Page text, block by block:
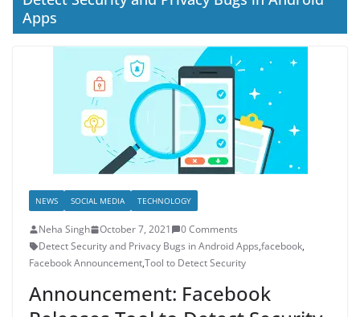
Apps
NEWS SOCIAL MEDIA TECHNOLOGY
Neha Singh October 7, 2021
0 Comments
Detect Security and Privacy Bugs in Android Apps,facebook,
Facebook Announcement,Tool to Detect Security
Announcement: Facebook